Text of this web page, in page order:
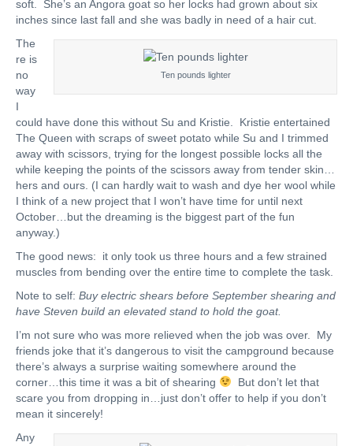
soft. She’s an Angora goat so her locks had grown about six
inches since last fall and she was badly in need of a hair cut.
Ten pounds lighter
The
re is
no
way
I
could have done this without Su and Kristie. Kristie entertained
The Queen with scraps of sweet potato while Su and I trimmed
away with scissors, trying for the longest possible locks all the
while keeping the points of the scissors away from tender skin…
hers and ours. (I can hardly wait to wash and dye her wool while
I think of a new project that I won’t have time for until next
October…but the dreaming is the biggest part of the fun
anyway.)
The good news: it only took us three hours and a few strained
muscles from bending over the entire time to complete the task.
Note to self: Buy electric shears before September shearing and
have Steven build an elevated stand to hold the goat.
I’m not sure who was more relieved when the job was over. My
friends joke that it’s dangerous to visit the campground because
there’s always a surprise waiting somewhere around the
corner…this time it was a bit of shearing
But don’t let that
scare you from dropping in…just don’t offer to help if you don’t
mean it sincerely!
Any